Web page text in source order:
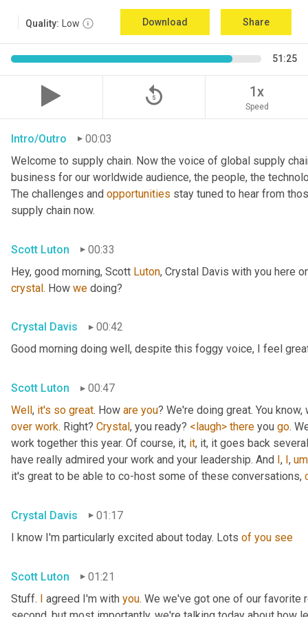
Quality: Low Download Share
51:25
replay_5 1x
Speed
Intro/Outro
00:03
Welcome to supply chain. Now the voice of global supply
business for our worldwide audience, the people, the
The challenges and opportunities stay tuned to hear from
supply chain now.
Scott Luton
00:33
Hey, good morning, Scott Luton, Crystal Davis with you here
crystal. How we doing?
Crystal Davis
00:42
Good morning doing well, despite this foggy voice, I feel
Scott Luton
00:47
Well, it's so great. How are you
over work. Right? Crystal, you ready? <laugh> there you go.
work together this year. Of course, it, it, it, it goes back
have really admired your work and your leadership. And I, I, um
it's great to be able to co-host some of these conversations,
Crystal Davis
01:17
I know I'm particularly excited about today. Lots of you see
Scott Luton
01:21
Stuff. I agreed I'm with you. We we've got one of our favorite